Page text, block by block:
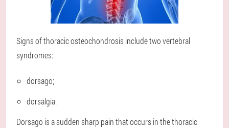
Signs of thoracic osteochondrosis include two vertebral
syndromes:
dorsago;
dorsalgia.
Dorsago is a sudden sharp pain that occurs in the thoracic